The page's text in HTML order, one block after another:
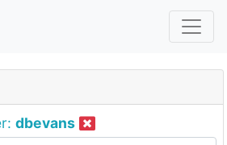
dbevans